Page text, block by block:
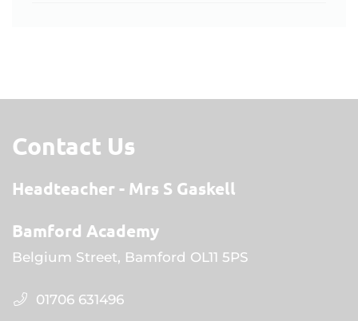
Contact Us
Headteacher
Mrs S Gaskell
Bamford Academy
Belgium Street, Bamford OL11 5PS
01706 631496